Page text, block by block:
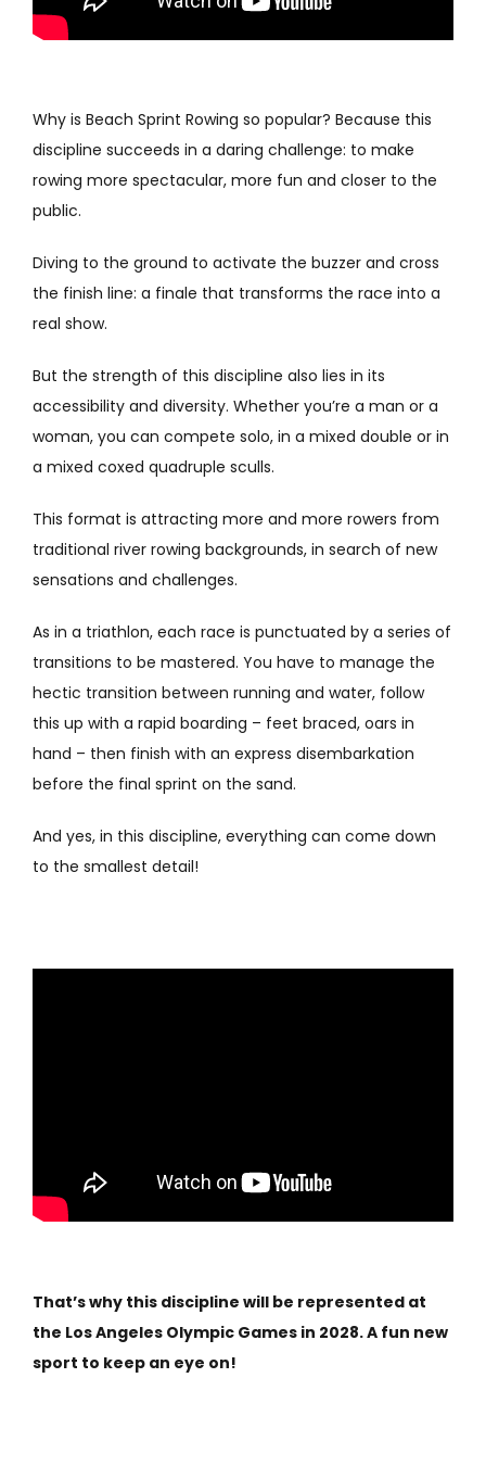
Why is Beach Sprint Rowing so popular? Because this
discipline succeeds in a daring challenge: to make
rowing more spectacular, more fun and closer to the
public.
Diving to the ground to activate the buzzer and cross
the finish line: a finale that transforms the race into a
real show.
But the strength of this discipline also lies in its
accessibility and diversity. Whether you’re a man or a
woman, you can compete solo, in a mixed double or in
a mixed coxed quadruple sculls.
This format is attracting more and more rowers from
traditional river rowing backgrounds, in search of new
sensations and challenges.
As in a triathlon, each race is punctuated by a series of
transitions to be mastered. You have to manage the
hectic transition between running and water, follow
this up with a rapid boarding – feet braced, oars in
hand – then finish with an express disembarkation
before the final sprint on the sand.
And yes, in this discipline, everything can come down
to the smallest detail!
That’s why this discipline will be represented at
the Los Angeles Olympic Games in 2028. A fun new
sport to keep an eye on!